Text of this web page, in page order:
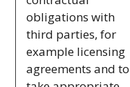
obligations with
third parties, for
example licensing
agreements and to